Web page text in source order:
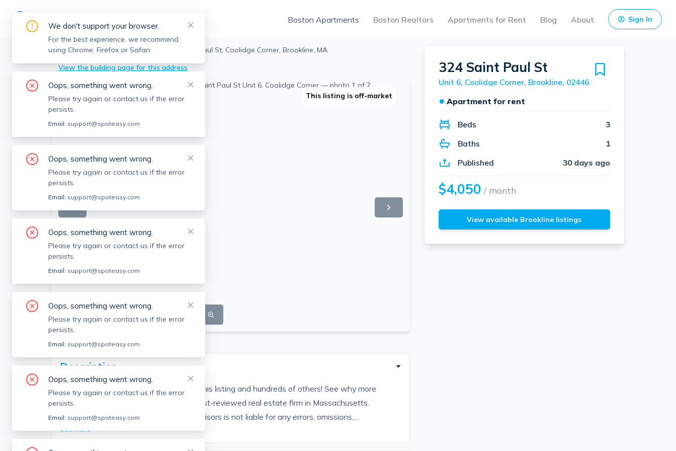
Boston Apartments Boston Realtors Apartments for Rent Blog About Sign In
Brookline > Coolidge Corner
324 Saint Paul St, Coolidge Corner, Brookline, MA
View the building page for this address
SEE ALL 7 PHOTOS
This listing is off-market
Description
Contact EDGE for more information on this listing and hundreds of others! See why more
people are choosing the highest and most-reviewed real estate firm in Massachusetts.
Brokerage fee applies. EDGE Realty Advisors is not liable for any errors, omissions,...
See More
324 Saint Paul St
Unit 6, Coolidge Corner, Brookline, 02446
● Apartment for rent
Beds
3
Baths
1
Published
30 days ago
$4,050 / month
View available Brookline listings
We don't support your browser.
For the best experience, we recommend
using Chrome, Firefox or Safari.
Oops, something went wrong.
Please try again or contact us if the error
persists.
Email: support@spoteasy.com
Oops, something went wrong.
Please try again or contact us if the error
persists.
Email: support@spoteasy.com
Oops, something went wrong.
Please try again or contact us if the error
persists.
Email: support@spoteasy.com
Oops, something went wrong.
Please try again or contact us if the error
persists.
Email: support@spoteasy.com
Oops, something went wrong.
Please try again or contact us if the error
persists.
Email: support@spoteasy.com